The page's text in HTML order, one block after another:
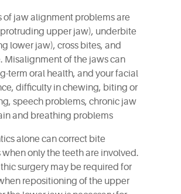
of jaw alignment problems are
upper jaw), underbite
lower jaw), cross bites, and
Misalignment of the jaws can
term oral health, and your facial
difficulty in chewing, biting or
speech problems, chronic jaw
and breathing problems
alone can correct bite
only the teeth are involved.
surgery may be required for
repositioning of the upper